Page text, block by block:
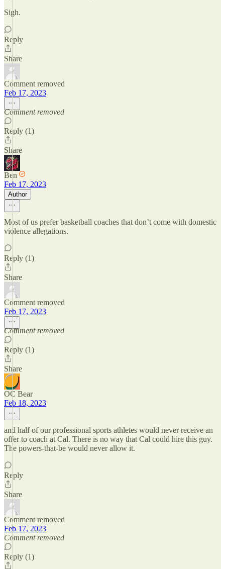
Sigh.
Reply
Share
Comment removed
Feb 17, 2023
Comment removed
Reply (1)
Share
Ben
Feb 17, 2023
Author
Most of us prefer basketball coaches that don’t come with domestic
violence allegations.
Reply (1)
Share
Comment removed
Feb 17, 2023
Comment removed
Reply (1)
Share
OC Bear
Feb 18, 2023
and half of our professional sports athletes would never receive an
offer to coach at Cal. There is no way that Cal could hire this guy.
The powers-that-be would never allow it.
Reply
Share
Comment removed
Feb 17, 2023
Comment removed
Reply (1)